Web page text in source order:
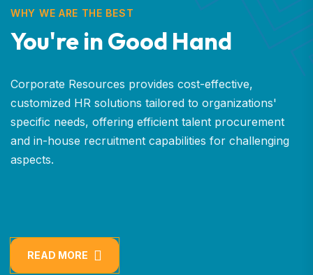
WHY WE ARE THE BEST
You're in Good Hand
Corporate Resources provides cost-effective,
customized HR solutions tailored to organizations'
specific needs, offering efficient talent procurement
and in-house recruitment capabilities for challenging
aspects.
READ MORE